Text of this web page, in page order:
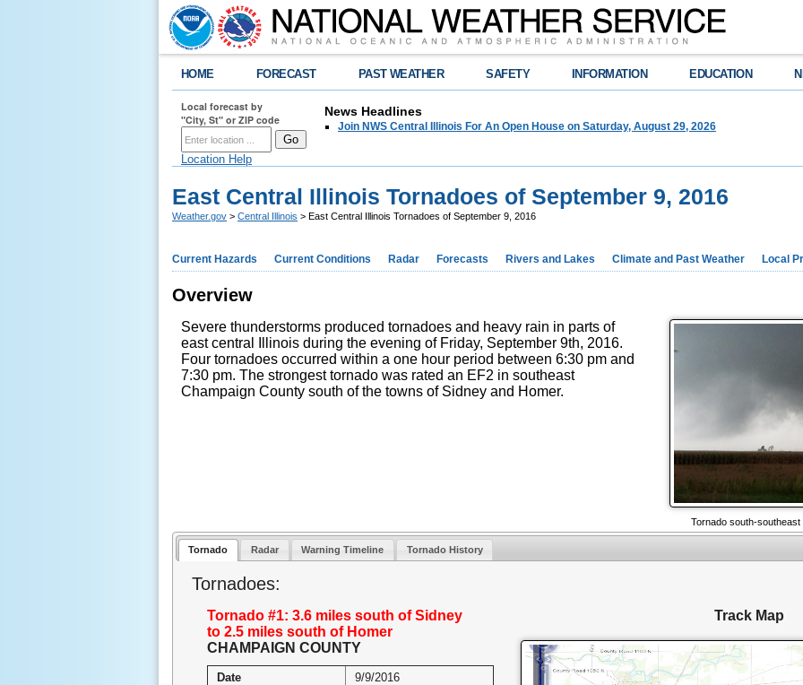
HOME FORECAST PAST WEATHER SAFETY INFORMATION EDUCATION
Local forecast by
"City, St" or ZIP code
Location Help
News Headlines
Join NWS Central Illinois For An Open House on Saturday, August 29, 2026
East Central Illinois Tornadoes of September 9, 2016
Weather.gov > Central Illinois > East Central Illinois Tornadoes of September 9, 2016
Current Hazards Current Conditions Radar Forecasts Rivers and Lakes Climate and Past Weather Local
Overview
Severe thunderstorms produced tornadoes and heavy rain in parts of
east central Illinois during the evening of Friday, September 9th, 2016.
Four tornadoes occurred within a one hour period between 6:30 pm and
7:30 pm. The strongest tornado was rated an EF2 in southeast
Champaign County south of the towns of Sidney and Homer.
Tornado south-
Tornado Radar Warning Timeline Tornado History
Tornadoes:
Tornado #1: 3.6 miles south of Sidney
to 2.5 miles south of Homer
CHAMPAIGN COUNTY
Date
9/9/2016
Track Map